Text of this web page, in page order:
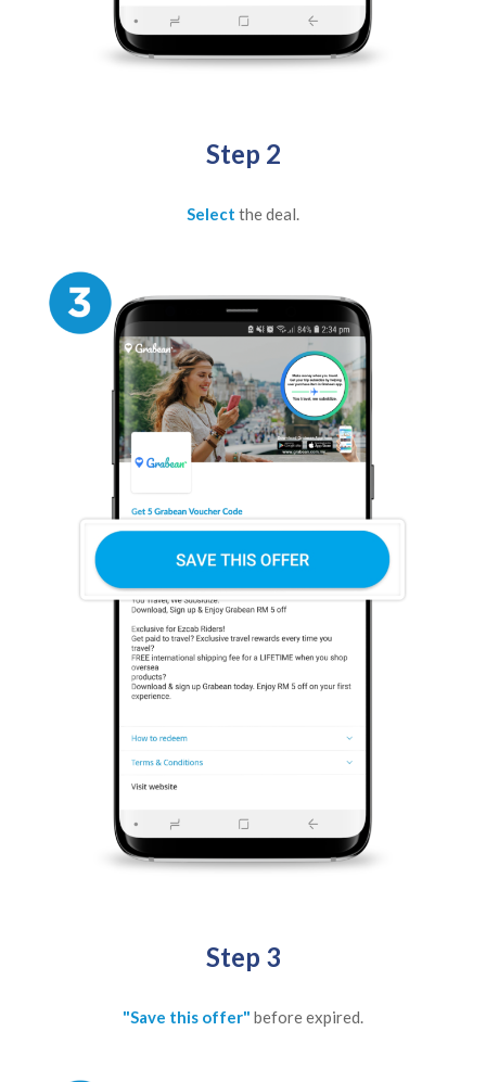
Step 2
Select the deal.
Step 3
"Save this offer" before expired.